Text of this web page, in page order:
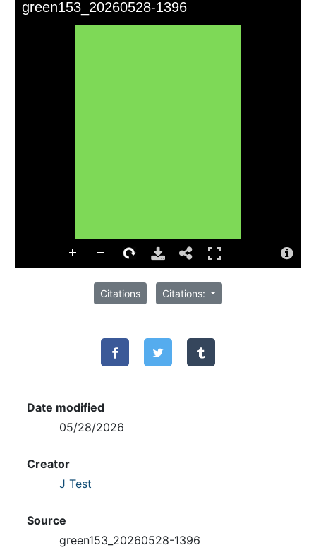
Citations Citations:
Date modified
05/28/2026
Creator
J Test
Source
green153_20260528-1396